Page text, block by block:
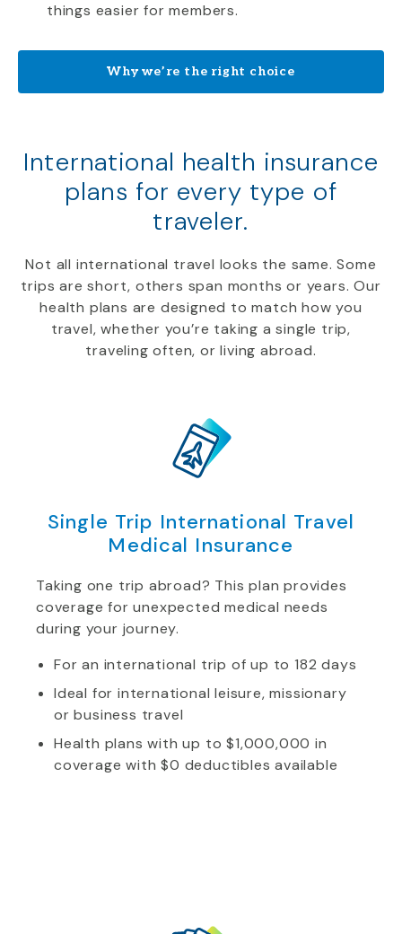
things easier for members.
Why we’re the right choice
International health insurance
plans for every type of
traveler.
Not all international travel looks the same. Some
trips are short, others span months or years. Our
health plans are designed to match how you
travel, whether you’re taking a single trip,
traveling often, or living abroad.
Single Trip International Travel
Medical Insurance
Taking one trip abroad? This plan provides
coverage for unexpected medical needs
during your journey.
For an international trip of up to 182 days
Ideal for international leisure, missionary
or business travel
Health plans with up to $1,000,000 in
coverage with $0 deductibles available